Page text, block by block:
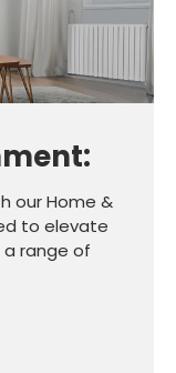
our Home &
to elevate
a range of